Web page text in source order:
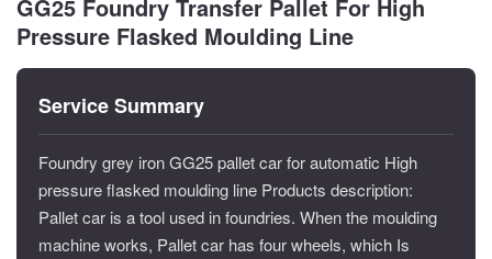
GG25 Foundry Transfer Pallet For High
Pressure Flasked Moulding Line
Service Summary
Foundry grey iron GG25 pallet car for automatic High
pressure flasked moulding line Products description:
Pallet car is a tool used in foundries. When the moulding
machine works, Pallet car has four wheels, which Is